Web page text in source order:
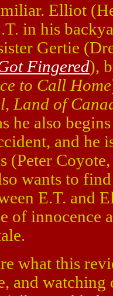
Elliot
in his
Gertie
Fingered),
to Call Home
, Land of
he also
and he
(Peter
wants to
E.T. and
of innocence
what this
and